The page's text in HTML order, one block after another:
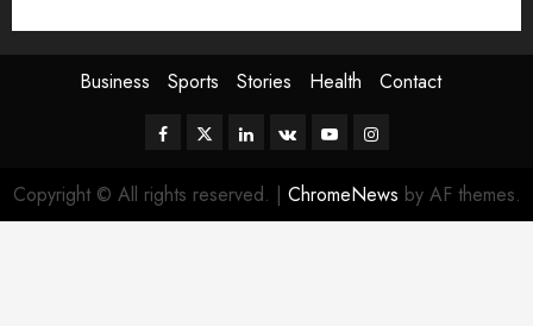
Business Sports Stories Health Contact
Facebook
TwitterLinkedin
VK YoutubeInstagram
Copyright © All rights reserved. | ChromeNews by AF themes.